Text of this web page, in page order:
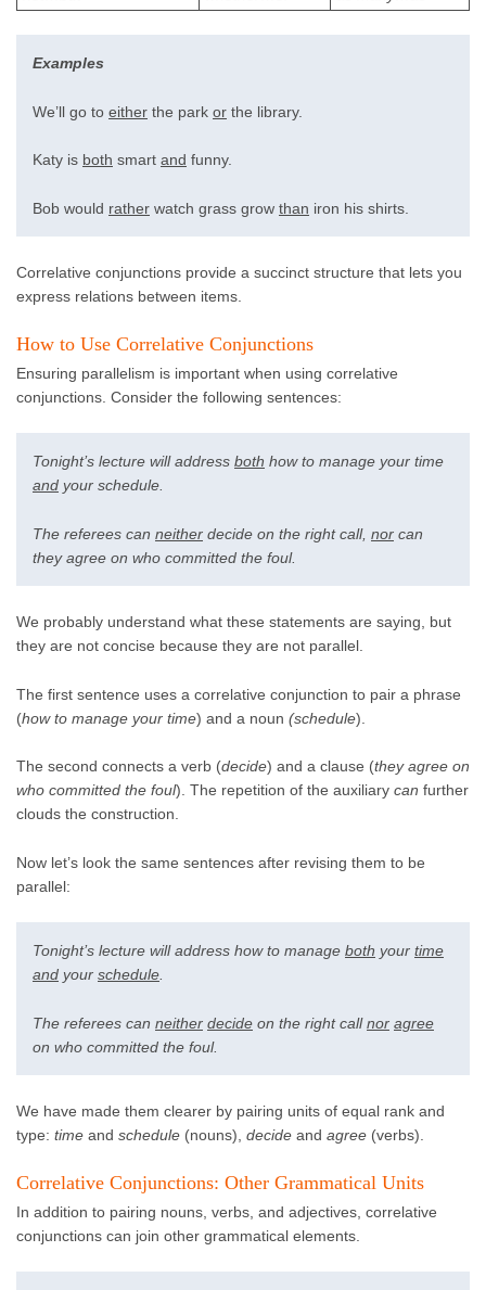
Examples
We’ll go to either the park or the library.
Katy is both smart and funny.
Bob would rather watch grass grow than iron his shirts.
Correlative conjunctions provide a succinct structure that lets you
express relations between items.
How to Use Correlative Conjunctions
Ensuring parallelism is important when using correlative
conjunctions. Consider the following sentences:
Tonight’s lecture will address both how to manage your time
and your schedule.
The referees can neither decide on the right call, nor can
they agree on who committed the foul.
We probably understand what these statements are saying, but
they are not concise because they are not parallel.
The first sentence uses a correlative conjunction to pair a phrase
(how to manage your time) and a noun (schedule).
The second connects a verb (decide) and a clause (they agree on
who committed the foul). The repetition of the auxiliary can further
clouds the construction.
Now let’s look the same sentences after revising them to be
parallel:
Tonight’s lecture will address how to manage both your time
and your schedule.
The referees can neither decide on the right callnor agree
on who committed the foul.
We have made them clearer by pairing units of equal rank and
type: time and schedule (nouns), decide and agree (verbs).
Correlative Conjunctions: Other Grammatical Units
In addition to pairing nouns, verbs, and adjectives, correlative
conjunctions can join other grammatical elements.